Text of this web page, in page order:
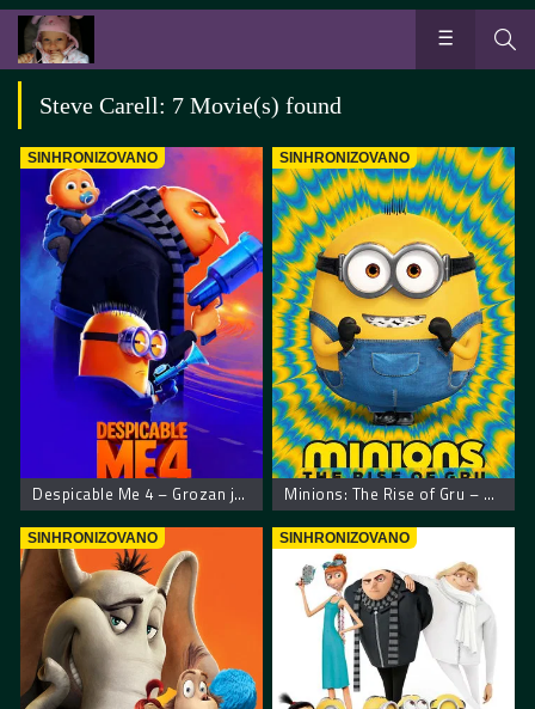
Steve Carell: 7 Movie(s) found
SINHRONIZOVANO
Despicable Me 4 – Grozan ja 4
SINHRONIZOVANO
Minions: The Rise of Gru – Malci: Gruov početak
SINHRONIZOVANO SINHRONIZOVANO